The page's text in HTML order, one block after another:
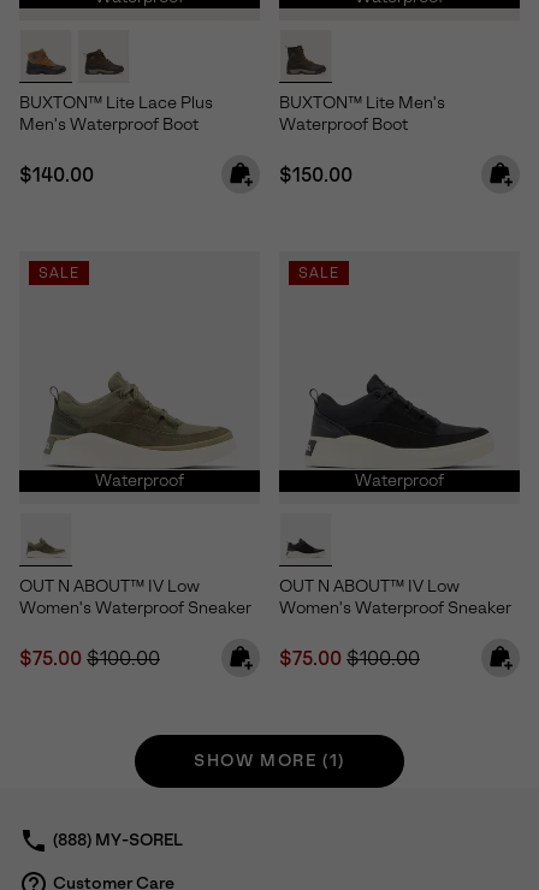
BUXTON™ Lite Lace Plus
Men's Waterproof Boot
Regular price:
$140.00
BUXTON™ Lite Men's
Waterproof Boot
Regular price:
$150.00
SALE
Waterproof
OUT N ABOUT™ IV Low
Women's Waterproof Sneaker
Sale price:
$75.00 Regular price:
$100.00
SALE
Waterproof
OUT N ABOUT™ IV Low
Women's Waterproof Sneaker
Sale price:
$75.00 Regular price:
$100.00
SHOW MORE (1)
(888) MY-SOREL
Customer Care